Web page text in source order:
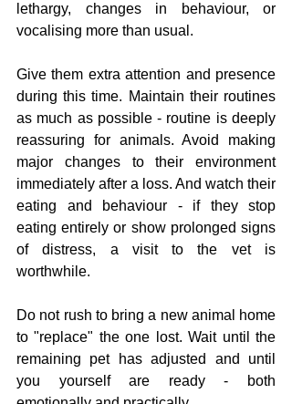
lethargy, changes in behaviour, or
vocalising more than usual.
Give them extra attention and presence
during this time. Maintain their routines
as much as possible - routine is deeply
reassuring for animals. Avoid making
major changes to their environment
immediately after a loss. And watch their
eating and behaviour - if they stop
eating entirely or show prolonged signs
of distress, a visit to the vet is
worthwhile.
Do not rush to bring a new animal home
to "replace" the one lost. Wait until the
remaining pet has adjusted and until
you yourself are ready - both